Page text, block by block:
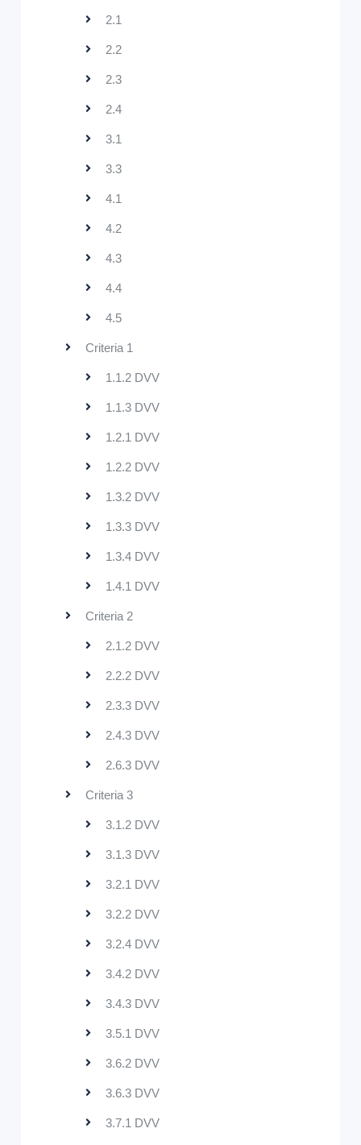
2.1
2.2
2.3
2.4
3.1
3.3
4.1
4.2
4.3
4.4
4.5
Criteria 1
1.1.2 DVV
1.1.3 DVV
1.2.1 DVV
1.2.2 DVV
1.3.2 DVV
1.3.3 DVV
1.3.4 DVV
1.4.1 DVV
Criteria 2
2.1.2 DVV
2.2.2 DVV
2.3.3 DVV
2.4.3 DVV
2.6.3 DVV
Criteria 3
3.1.2 DVV
3.1.3 DVV
3.2.1 DVV
3.2.2 DVV
3.2.4 DVV
3.4.2 DVV
3.4.3 DVV
3.5.1 DVV
3.6.2 DVV
3.6.3 DVV
3.7.1 DVV